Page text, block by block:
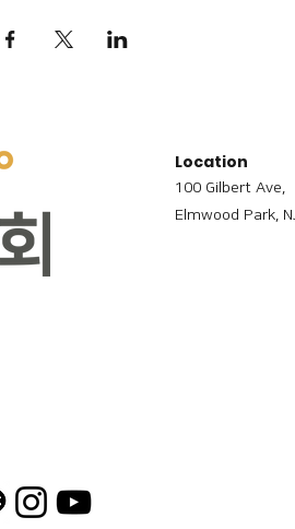
Location
100 Gilbert Ave,
Elmwood Park,